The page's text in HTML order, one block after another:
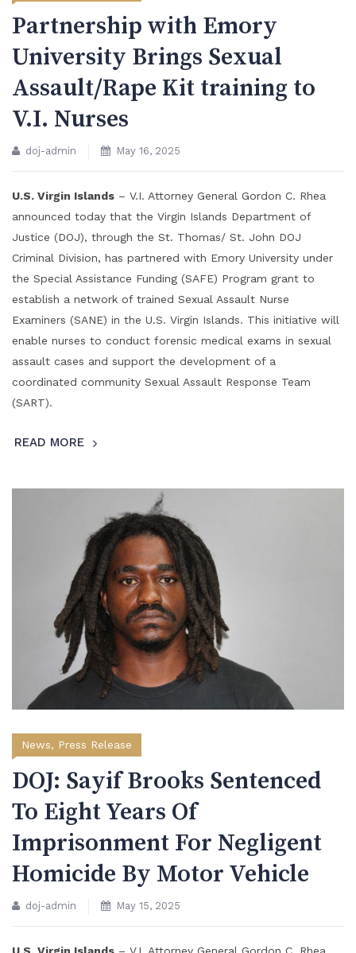
Partnership with Emory
University Brings Sexual
Assault/Rape Kit training to
V.I. Nurses
doj-admin May 16, 2025
U.S. Virgin Islands – V.I. Attorney General Gordon C. Rhea
announced today that the Virgin Islands Department of
Justice (DOJ), through the St. Thomas/ St. John DOJ
Criminal Division, has partnered with Emory University under
the Special Assistance Funding (SAFE) Program grant to
establish a network of trained Sexual Assault Nurse
Examiners (SANE) in the U.S. Virgin Islands. This initiative will
enable nurses to conduct forensic medical exams in sexual
assault cases and support the development of a
coordinated community Sexual Assault Response Team
(SART).
READ MORE
News, Press Release
DOJ: Sayif Brooks Sentenced
To Eight Years Of
Imprisonment For Negligent
Homicide By Motor Vehicle
doj-admin May 15, 2025